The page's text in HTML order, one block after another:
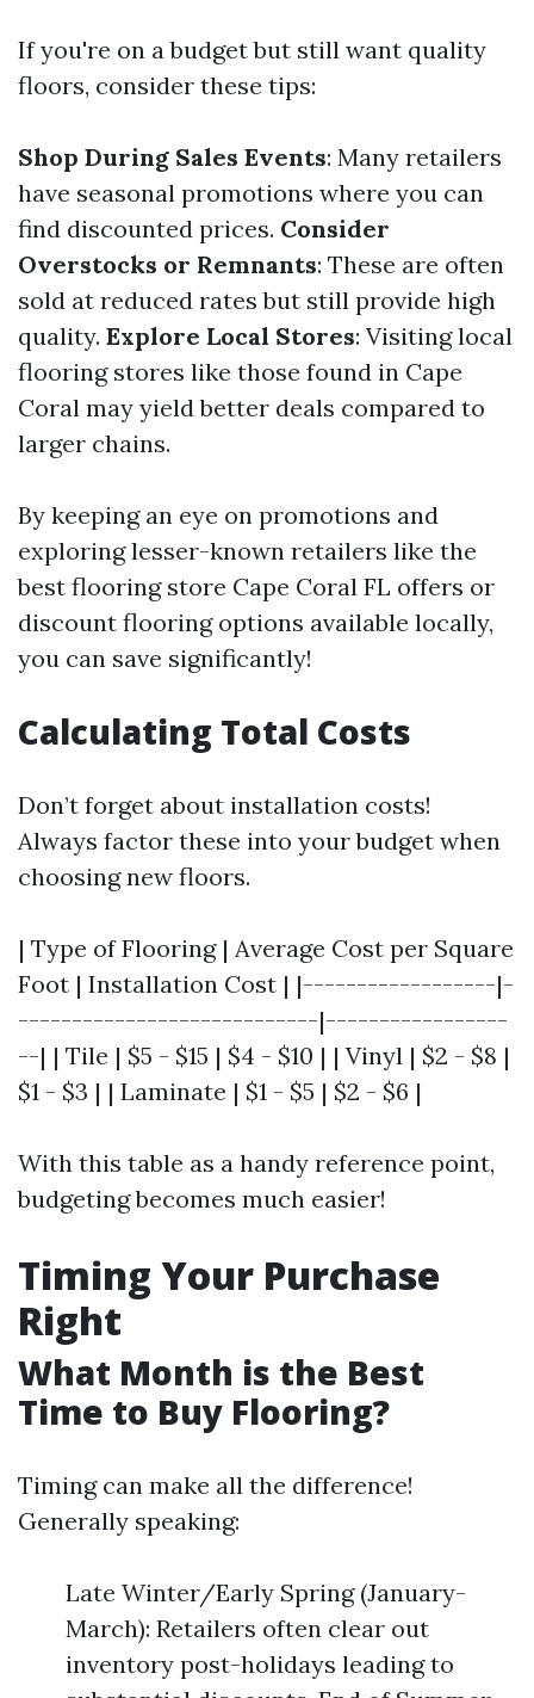
If you're on a budget but still want quality
floors, consider these tips:
Shop During Sales Events: Many retailers
have seasonal promotions where you can
find discounted prices. Consider
Overstocks or Remnants: These are often
sold at reduced rates but still provide high
quality. Explore Local Stores: Visiting local
flooring stores like those found in Cape
Coral may yield better deals compared to
larger chains.
By keeping an eye on promotions and
exploring lesser-known retailers like the
best flooring store Cape Coral FL offers or
discount flooring options available locally,
you can save significantly!
Calculating Total Costs
Don’t forget about installation costs!
Always factor these into your budget when
choosing new floors.
| Type of Flooring | Average Cost per Square
Foot | Installation Cost | |------------------|-
----------------------------|-----------------
--| | Tile | $5 - $15 | $4 - $10 | | Vinyl | $2 - $8 |
$1 - $3 | | Laminate | $1 - $5 | $2 - $6 |
With this table as a handy reference point,
budgeting becomes much easier!
Timing Your Purchase
Right
What Month is the Best
Time to Buy Flooring?
Timing can make all the difference!
Generally speaking:
Late Winter/Early Spring (January-
March): Retailers often clear out
inventory post-holidays leading to